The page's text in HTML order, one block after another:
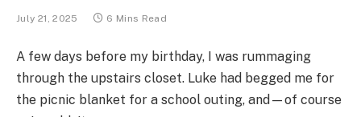
July 21, 2025 6 Mins Read
A few days before my birthday, I was rummaging
through the upstairs closet. Luke had begged me for
the picnic blanket for a school outing, and—of course